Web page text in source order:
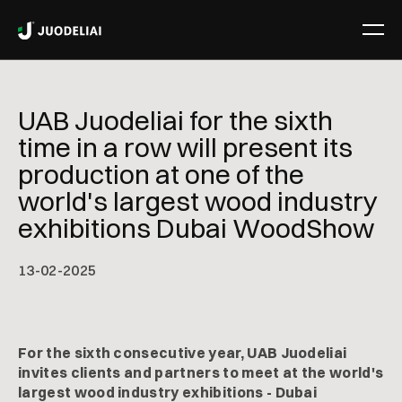
UAB Juodeliai for the sixth
time in a row will present its
production at one of the
world's largest wood industry
exhibitions Dubai WoodShow
13-02-2025
For the sixth consecutive year, UAB Juodeliai
invites clients and partners to meet at the world's
largest wood industry exhibitions - Dubai